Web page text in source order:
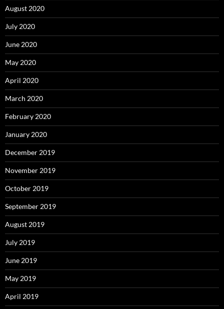
August 2020
July 2020
June 2020
May 2020
April 2020
March 2020
February 2020
January 2020
December 2019
November 2019
October 2019
September 2019
August 2019
July 2019
June 2019
May 2019
April 2019